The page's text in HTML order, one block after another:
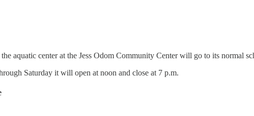
aquatic center at the Jess Odom Community Center will go to its normal
Saturday it will open at noon and close at 7 p.m.